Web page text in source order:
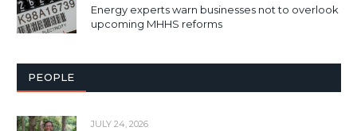
Energy experts warn businesses not to overlook
upcoming MHHS reforms
PEOPLE
JULY 24, 2026